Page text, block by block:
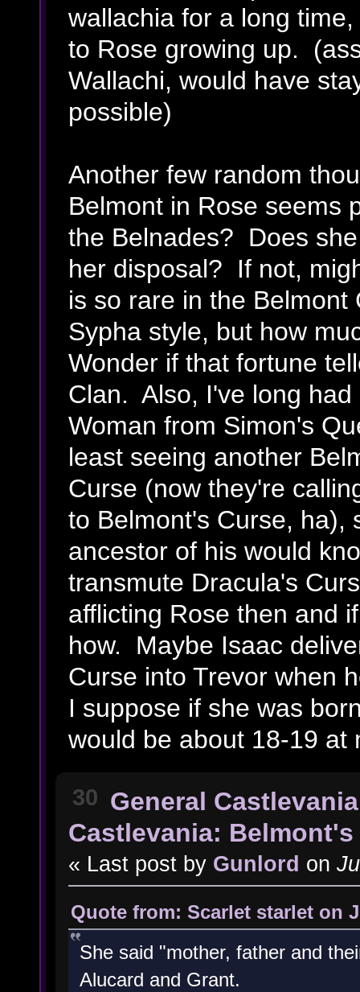
wallachia for a long
to Rose growing up.
Wallachi, would have
possible)
Another few random
Belmont in Rose seems
the Belnades? Does
her disposal? If not,
is so rare in the
Sypha style, but how
Wonder if that fortune
Clan. Also, I've long
Woman from Simon's
least seeing another
Curse (now they're
to Belmont's Curse, ha),
ancestor of his would
transmute Dracula's
afflicting Rose then and
how. Maybe Isaac
Curse into Trevor when
I suppose if she was
would be about 18-19 at
30 General
Castlevania:
« Last post by Gunlord on
Quote from: Scarlet starlet on
She said "mother, father and
Alucard and Grant.